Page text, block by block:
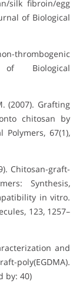
silk fibroin/egg
of Biological
thrombogenic
of Biological
(2007). Grafting
chitosan by
67(1),
Chitosan-graft-
Synthesis,
in vitro.
123, 1257–
and
poly(EGDMA).
by: 40)